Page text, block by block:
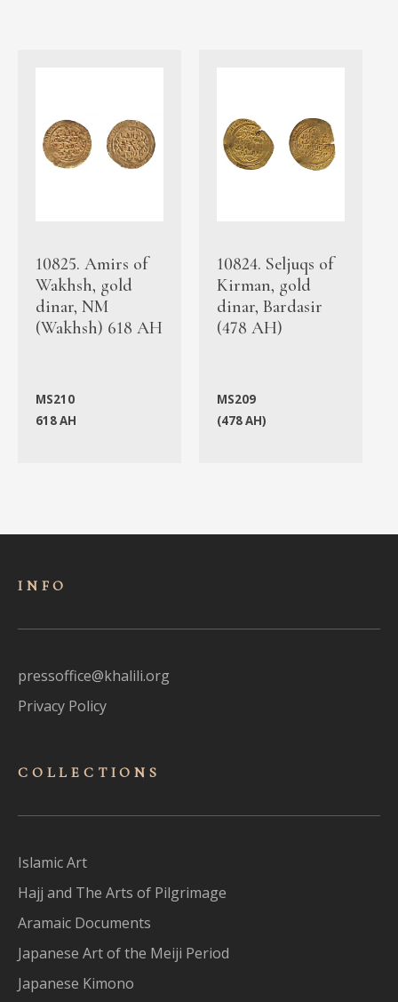
10825. Amirs of
Wakhsh, gold
dinar, NM
(Wakhsh) 618 AH
MS210
618 AH
10824. Seljuqs of
Kirman, gold
dinar, Bardasir
(478 AH)
MS209
(478 AH)
INFO
pressoffice@khalili.org
Privacy Policy
COLLECTIONS
Islamic Art
Hajj and The Arts of Pilgrimage
Aramaic Documents
Japanese Art of the Meiji Period
Japanese Kimono